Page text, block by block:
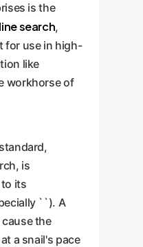
is the
search,
for use in high-
like
workhorse of
is
its
``). A
the
a snail's pace